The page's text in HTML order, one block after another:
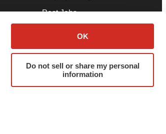
OK
Do not sell or share my personal
information
Post Jobs
Advertise
Submit a Press Release